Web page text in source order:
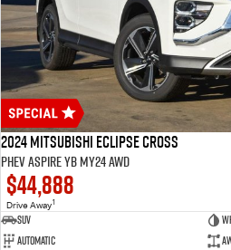
2024 Mitsubishi Eclipse Cross
PHEV Aspire YB MY24 AWD
$44,888
Drive Away1
SUV
Automatic